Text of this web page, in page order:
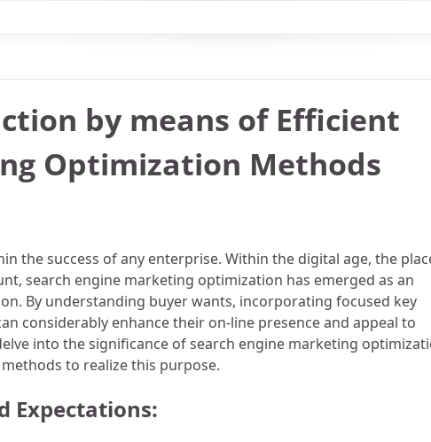
by means of Efficient
Optimization Methods
the success of any enterprise. Within the digital age, the
search engine marketing optimization has emerged as an
By understanding buyer wants, incorporating focused key
considerably enhance their on-line presence and appeal to
into the significance of search engine marketing
to realize this purpose.
Expectations: